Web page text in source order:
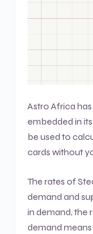
Astro Africa
embedded in
be used to
cards without
The rates of
demand and
in demand, the
demand